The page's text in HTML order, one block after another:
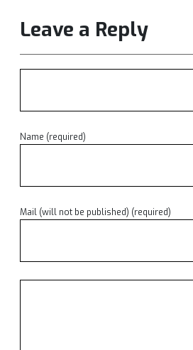
Leave a Reply
Name (required)
Mail (will not be published) (required)